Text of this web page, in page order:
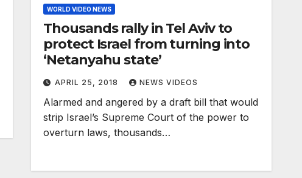
WORLD VIDEO NEWS
Thousands rally in Tel Aviv to
protect Israel from turning into
‘Netanyahu state’
APRIL 25, 2018 NEWS VIDEOS
Alarmed and angered by a draft bill that would
strip Israel’s Supreme Court of the power to
overturn laws, thousands…